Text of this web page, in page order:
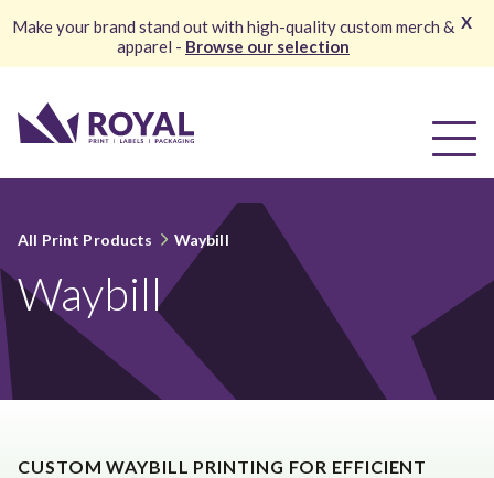
All Print Products Waybill
Waybill
CUSTOM WAYBILL PRINTING FOR EFFICIENT
Make your brand stand out with high-quality custom merch &
apparel - Browse our selection
X